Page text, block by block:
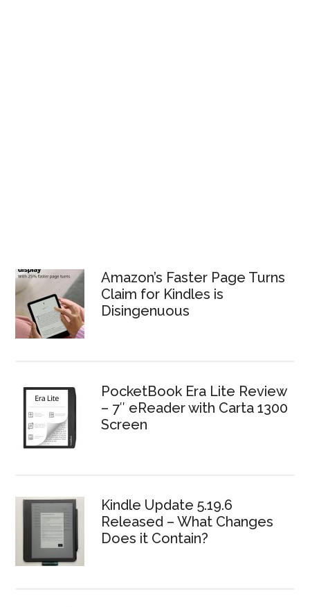
Amazon’s Faster Page Turns
Claim for Kindles is
Disingenuous
PocketBook Era Lite Review
– 7″ eReader with Carta 1300
Screen
Kindle Update 5.19.6
Released – What Changes
Does it Contain?